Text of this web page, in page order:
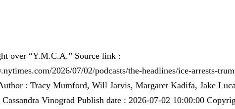
over “Y.M.C.A.” Source link :
2026/07/02/podcasts/the-headlines/ice-arrests-
: Tracy Mumford, Will Jarvis, Margaret Kadifa, Jake
Cassandra Vinograd Publish date : 2026-07-02 10:00:00